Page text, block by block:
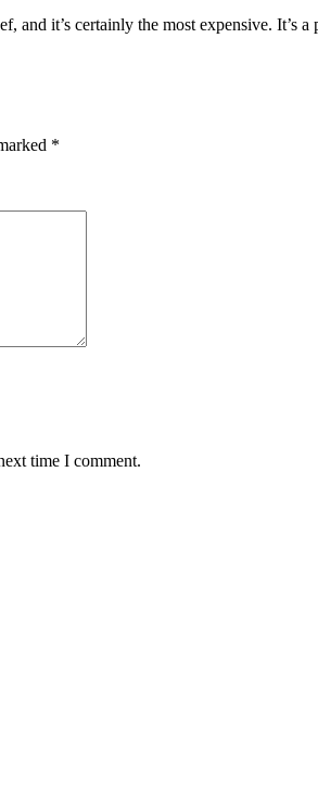
and it’s certainly the most expensive. It’s
*
time I comment.